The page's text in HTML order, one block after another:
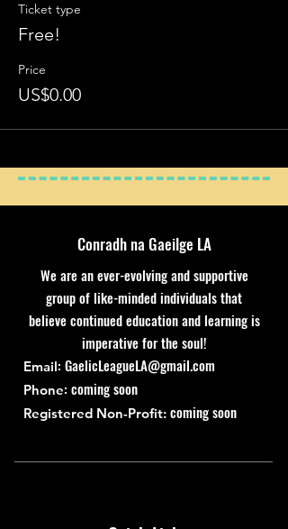
Ticket type
Free!
Price
US$0.00
Conradh na Gaeilge LA
We are an ever-evolving and supportive
group of like-minded individuals that
believe continued education and learning is
imperative for the soul!
Email: GaelicLeagueLA@gmail.com
Phone: coming soon
Registered Non-Profit: coming soon